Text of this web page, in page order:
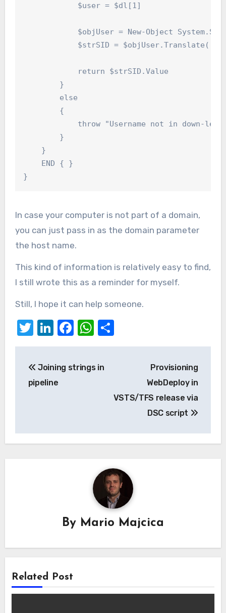
            $user = $dl[1]
$objUser = New-Object
$strSID =
            return $strSID.Value
        }
        else
        {
throw "Username not in down-
        }
    }
    END { }
}
In case your computer is not part of a domain,
you can just pass in as the domain parameter
the host name.
This kind of information is relatively easy to find,
I still wrote this as a reminder for myself.
Still, I hope it can help someone.
Twitter
LinkedIn
Facebook
WhatsApp
Share
navigation
Joining strings in
pipeline
Provisioning
WebDeploy in
VSTS/TFS release via
DSC script
By Mario Majcica
Related Post